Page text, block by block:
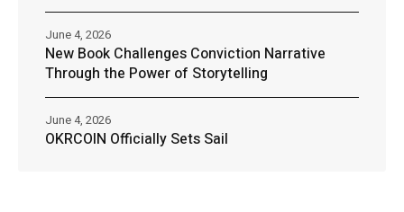
New Book Challenges Conviction Narrative
Through the Power of Storytelling
June 4, 2026
OKRCOIN Officially Sets Sail
June 4, 2026